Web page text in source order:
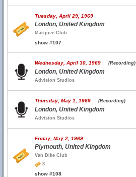
Tuesday, April 29, 1969
London, United Kingdom
Marquee Club
show #107
Wednesday, April 30, 1969 (Recording)
London, United Kingdom
Advision Studios
Thursday, May 1, 1969 (Recording)
London, United Kingdom
Advision Studios
Friday, May 2, 1969
Plymouth, United Kingdom
Van Dike Club
3
show #108